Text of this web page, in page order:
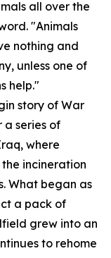
all over the
"Animals
nothing and
unless one of
help."
story of War
a series of
where
incineration
What began as
a pack of
grew into an
to rehome